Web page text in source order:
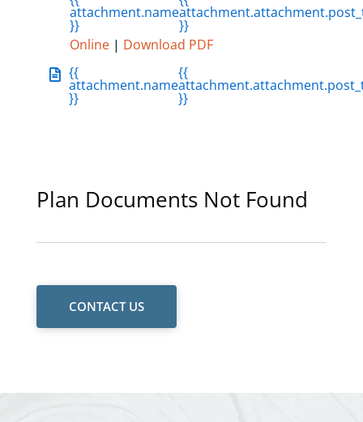
attachment.name
}}
}}
Online | Download PDF
{{
attachment.name
}}
{{
}}
Plan Documents Not Found
CONTACT US